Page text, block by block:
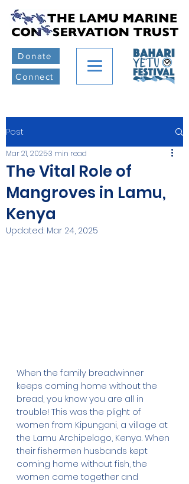
Donate
Connect
Post
The Vital Role of
Mangroves in Lamu,
Kenya
Mar 21, 20253 min read
Updated: Mar 24, 2025
When the family breadwinner
keeps coming home without the
bread, you know you are all in
trouble! This was the plight of
women from Kipungani, a village at
the Lamu Archipelago, Kenya. When
their fishermen husbands kept
coming home without fish, the
women came together and